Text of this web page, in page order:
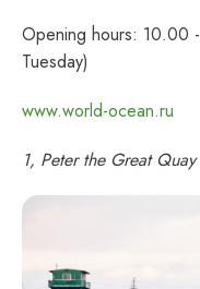
Opening hours: 10.00
Tuesday)
www.world-ocean.ru
1, Peter the Great Quay